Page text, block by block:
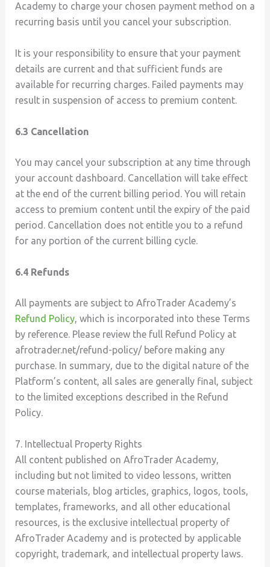
Academy to charge your chosen payment method on a
recurring basis until you cancel your subscription.
It is your responsibility to ensure that your payment
details are current and that sufficient funds are
available for recurring charges. Failed payments may
result in suspension of access to premium content.
6.3 Cancellation
You may cancel your subscription at any time through
your account dashboard. Cancellation will take effect
at the end of the current billing period. You will retain
access to premium content until the expiry of the paid
period. Cancellation does not entitle you to a refund
for any portion of the current billing cycle.
6.4 Refunds
All payments are subject to AfroTrader Academy’s
Refund Policy, which is incorporated into these Terms
by reference. Please review the full Refund Policy at
afrotrader.net/refund-policy/ before making any
purchase. In summary, due to the digital nature of the
Platform’s content, all sales are generally final, subject
to the limited exceptions described in the Refund
Policy.
7. Intellectual Property Rights
All content published on AfroTrader Academy,
including but not limited to video lessons, written
course materials, blog articles, graphics, logos, tools,
templates, frameworks, and all other educational
resources, is the exclusive intellectual property of
AfroTrader Academy and is protected by applicable
copyright, trademark, and intellectual property laws.